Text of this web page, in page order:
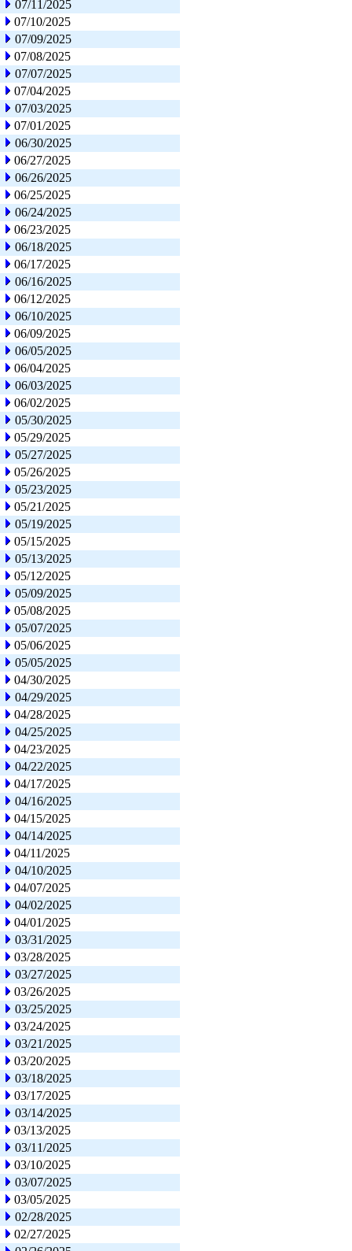
07/11/2025
07/10/2025
07/09/2025
07/08/2025
07/07/2025
07/04/2025
07/03/2025
07/01/2025
06/30/2025
06/27/2025
06/26/2025
06/25/2025
06/24/2025
06/23/2025
06/18/2025
06/17/2025
06/16/2025
06/12/2025
06/10/2025
06/09/2025
06/05/2025
06/04/2025
06/03/2025
06/02/2025
05/30/2025
05/29/2025
05/27/2025
05/26/2025
05/23/2025
05/21/2025
05/19/2025
05/15/2025
05/13/2025
05/12/2025
05/09/2025
05/08/2025
05/07/2025
05/06/2025
05/05/2025
04/30/2025
04/29/2025
04/28/2025
04/25/2025
04/23/2025
04/22/2025
04/17/2025
04/16/2025
04/15/2025
04/14/2025
04/11/2025
04/10/2025
04/07/2025
04/02/2025
04/01/2025
03/31/2025
03/28/2025
03/27/2025
03/26/2025
03/25/2025
03/24/2025
03/21/2025
03/20/2025
03/18/2025
03/17/2025
03/14/2025
03/13/2025
03/11/2025
03/10/2025
03/07/2025
03/05/2025
02/28/2025
02/27/2025